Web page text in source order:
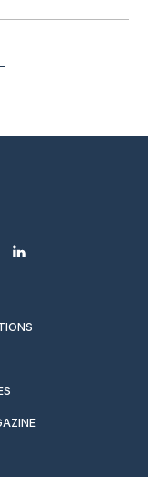
linkedin